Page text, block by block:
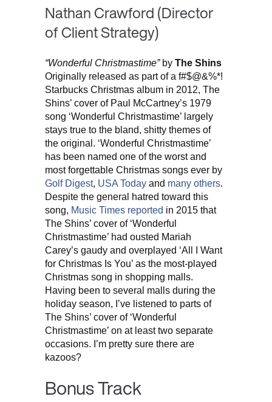
Nathan Crawford (Director
of Client Strategy)
“Wonderful Christmastime”by The Shins
Originally released as part of a f#$@&%*!
Starbucks Christmas album in 2012, The
Shins’ cover of Paul McCartney’s 1979
song ‘Wonderful Christmastime’ largely
stays true to the bland, shitty themes of
the original. ‘Wonderful Christmastime’
has been named one of the worst and
most forgettable Christmas songs ever by
Golf Digest, USA Today and many others.
Despite the general hatred toward this
song, Music Times reported in 2015 that
The Shins’ cover of ‘Wonderful
Christmastime’ had ousted Mariah
Carey’s gaudy and overplayed ‘All I Want
for Christmas Is You’ as the most-played
Christmas song in shopping malls.
Having been to several malls during the
holiday season, I’ve listened to parts of
The Shins’ cover of ‘Wonderful
Christmastime’ on at least two separate
occasions. I’m pretty sure there are
kazoos?
Bonus Track